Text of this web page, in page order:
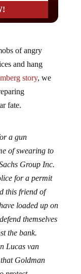
and hang
story, we
fate.
of swearing to
Group Inc.
for a permit
this friend of
loaded up on
themselves
the bank.
Lucas van
Goldman
protect